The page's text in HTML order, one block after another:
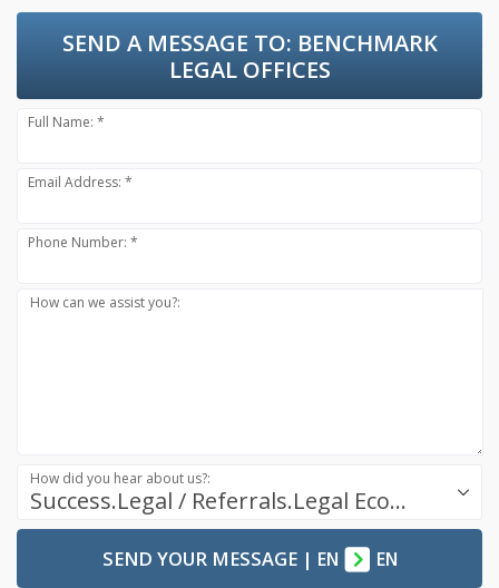
SEND A MESSAGE TO: BENCHMARK
LEGAL OFFICES
Full Name: *
Email Address: *
Phone Number: *
How can we assist you?:
Success.Legal / Referrals.Legal Ecosystem
How did you hear about us?:
SEND YOUR MESSAGE| EN EN